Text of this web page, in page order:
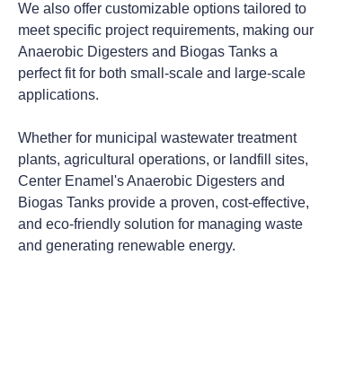
We also offer customizable options tailored to
meet specific project requirements, making our
Anaerobic Digesters and Biogas Tanks a
perfect fit for both small-scale and large-scale
applications.
Whether for municipal wastewater treatment
plants, agricultural operations, or landfill sites,
Center Enamel's Anaerobic Digesters and
Biogas Tanks provide a proven, cost-effective,
and eco-friendly solution for managing waste
and generating renewable energy.